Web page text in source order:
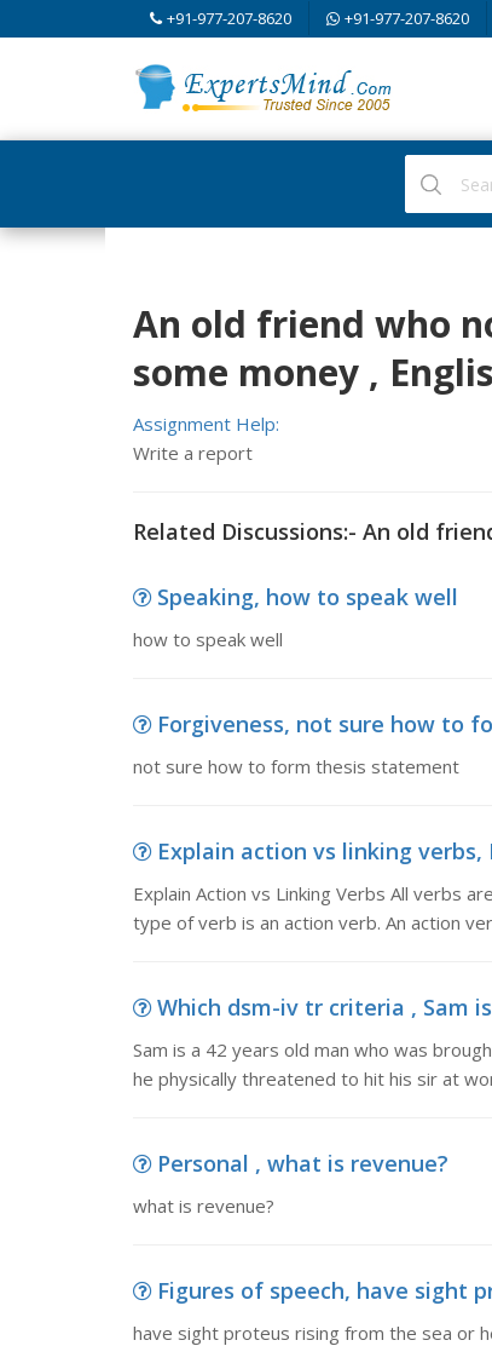
+91-977-207-8620 +91-977-207-8620
An old friend who
some money ,
Assignment Help:
Write a report
Related Discussions:- An old
Speaking, how to speak well
how to speak well
Forgiveness, not sure how to
not sure how to form thesis statement
Explain action vs linking verbs,
Explain Action vs Linking Verbs All verbs
type of verb is an action verb. An action
Which dsm-iv tr criteria , Sam
Sam is a 42 years old man who was
he physically threatened to hit his sir at
Personal , what is revenue?
what is revenue?
Figures of speech, have sight
have sight proteus rising from the sea or